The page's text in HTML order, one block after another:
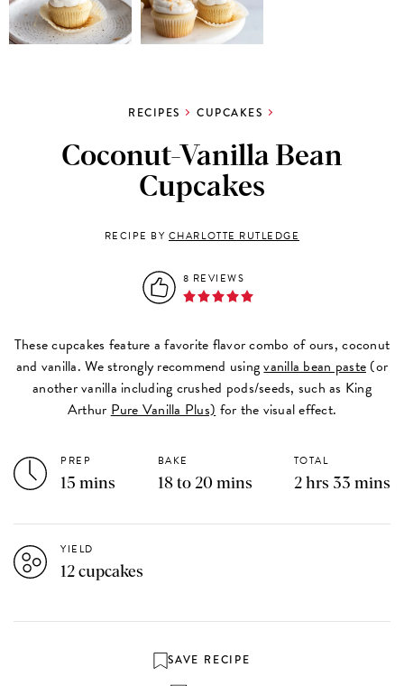
RECIPES CUPCAKES
Coconut-Vanilla Bean
Cupcakes
RECIPE BY CHARLOTTE RUTLEDGE
8 REVIEWS
These cupcakes feature a favorite flavor combo of ours, coconut
and vanilla. We strongly recommend usingvanilla bean paste (or
another vanilla including crushed pods/seeds, such as King
ArthurPure Vanilla Plus)for the visual effect.
PREP
15 mins
BAKE
18 to 20 mins
TOTAL
2 hrs 33 mins
YIELD
12 cupcakes
SAVE RECIPE